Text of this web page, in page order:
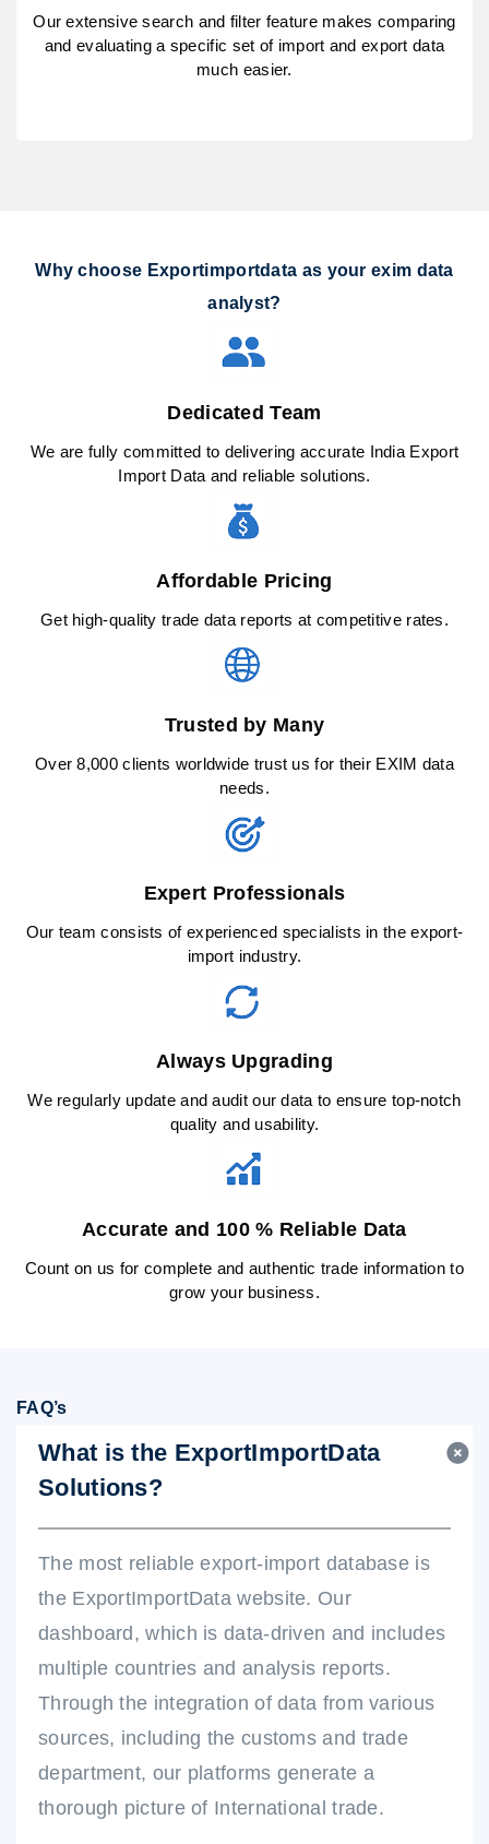
Our extensive search and filter feature makes comparing
and evaluating a specific set of import and export data
much easier.
Why choose Exportimportdata as your exim data
analyst?
Dedicated Team
We are fully committed to delivering accurate India Export
Import Data and reliable solutions.
Affordable Pricing
Get high-quality trade data reports at competitive rates.
Trusted by Many
Over 8,000 clients worldwide trust us for their EXIM data
needs.
Expert Professionals
Our team consists of experienced specialists in the export-
import industry.
Always Upgrading
We regularly update and audit our data to ensure top-notch
quality and usability.
Accurate and 100 % Reliable Data
Count on us for complete and authentic trade information to
grow your business.
FAQ’s
What is the ExportImportData
Solutions?
The most reliable export-import database is
the ExportImportData website. Our
dashboard, which is data-driven and includes
multiple countries and analysis reports.
Through the integration of data from various
sources, including the customs and trade
department, our platforms generate a
thorough picture of International trade.